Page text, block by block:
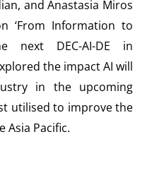
and Anastasia Miros
‘From Information to
next DEC-AI-DE in
the impact AI will
in the upcoming
utilised to improve the
Asia Pacific.